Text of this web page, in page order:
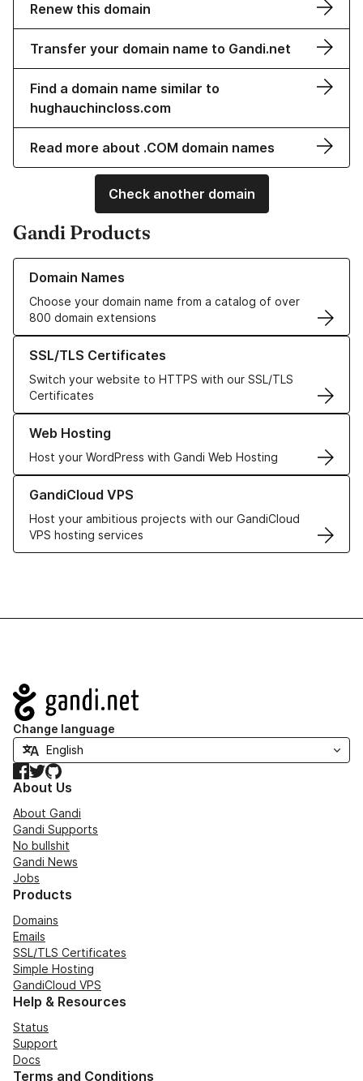
Renew this domain
Transfer your domain name to Gandi.net
Find a domain name similar to
hughauchincloss.com
Read more about .COM domain names
Check another domain
Gandi Products
Domain Names
Choose your domain name from a catalog of over
800 domain extensions
Learn more about our Domain Names
SSL/TLS Certificates
Switch your website to HTTPS with our SSL/TLS
Certificates
Learn more about our SSL/TLS Certificates
Web Hosting
Host your WordPress with Gandi Web Hosting
Learn more about our Web Hosting solutions
GandiCloud VPS
Host your ambitious projects with our GandiCloud
VPS hosting services
Learn more about GandiCloud VPS
Navigation
Change language
Facebook
TwitterGitHub
About Us
About Gandi
Gandi Supports
No bullshit
Gandi News
Jobs
Products
Domains
Emails
SSL/TLS Certificates
Simple Hosting
GandiCloud VPS
Help & Resources
Status
Support
Docs
Terms and Conditions